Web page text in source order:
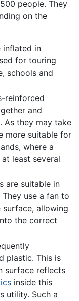
people. They
on the
inflated in
for touring
schools and
reinforced
and
As they may take
more suitable for
where a
least several
are suitable in
use a fan to
allowing
the correct
plastic. This is
surface reflects
inside this
utility. Such a